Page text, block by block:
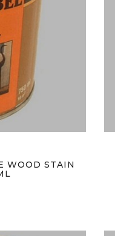
WOOD STAIN